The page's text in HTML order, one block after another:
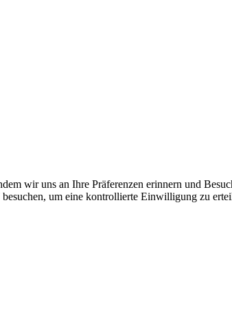
wir uns an Ihre Präferenzen erinnern und
um eine kontrollierte Einwilligung zu